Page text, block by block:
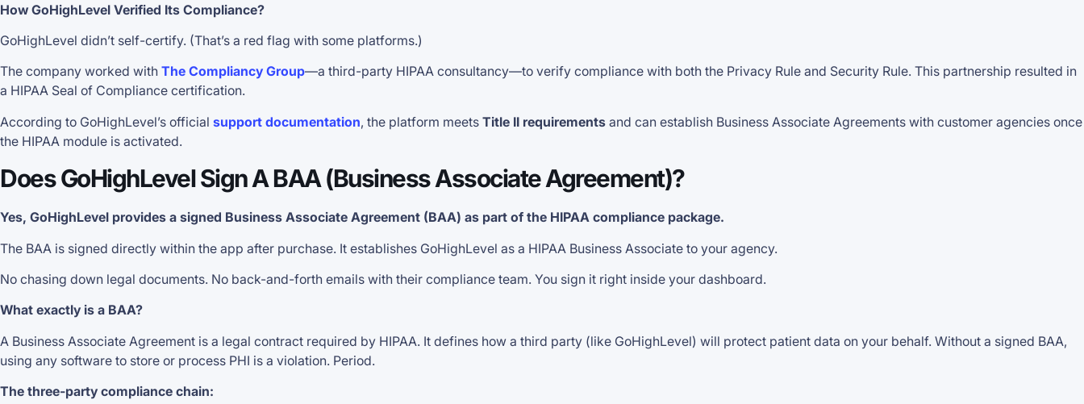
How GoHighLevel Verified Its Compliance?
GoHighLevel didn’t self-certify. (That’s a red flag with some platforms.)
The company worked with The Compliancy Group—a third-party HIPAA consultancy—to verify compliance with both the Privacy Rule and Security Rule. This partnership resulted in
a HIPAA Seal of Compliance certification.
According to GoHighLevel’s official support documentation, the platform meets Title II requirements and can establish Business Associate Agreements with customer agencies once
the HIPAA module is activated.
Does GoHighLevel Sign A BAA (Business Associate Agreement)?
Yes, GoHighLevel provides a signed Business Associate Agreement (BAA) as part of the HIPAA compliance package.
The BAA is signed directly within the app after purchase. It establishes GoHighLevel as a HIPAA Business Associate to your agency.
No chasing down legal documents. No back-and-forth emails with their compliance team. You sign it right inside your dashboard.
What exactly is a BAA?
A Business Associate Agreement is a legal contract required by HIPAA. It defines how a third party (like GoHighLevel) will protect patient data on your behalf. Without a signed BAA,
using any software to store or process PHI is a violation. Period.
The three-party compliance chain: